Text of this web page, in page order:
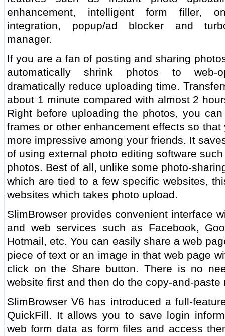
enhancement, intelligent form filler,
integration, popup/ad blocker and
manager.
If you are a fan of posting and sharing
automatically shrink photos to web-
dramatically reduce uploading time.
about 1 minute compared with almost 2
Right before uploading the photos, you
frames or other enhancement effects so
more impressive among your friends. It
of using external photo editing software
photos. Best of all, unlike some photo-
which are tied to a few specific websites,
websites which takes photo upload.
SlimBrowser provides convenient interface
and web services such as Facebook,
Hotmail, etc. You can easily share a web
piece of text or an image in that web page
click on the Share button. There is no
website first and then do the copy-and-paste
SlimBrowser V6 has introduced a full-
QuickFill. It allows you to save login
web form data as form files and access